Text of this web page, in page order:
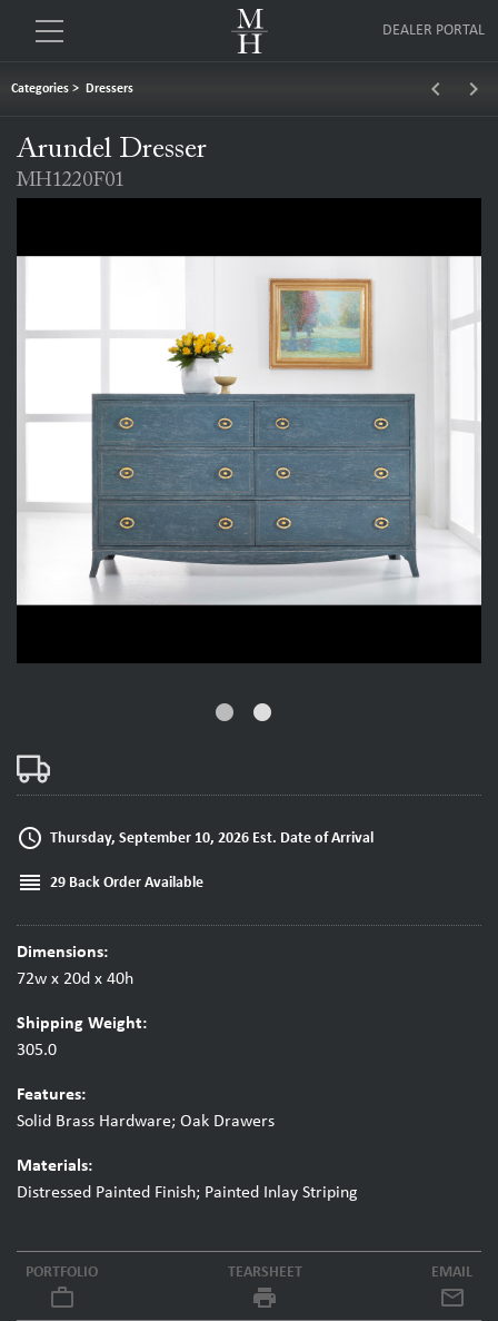
DEALER PORTAL
Categories > Dressers keyboard_arrow_left keyboard_arrow_right
Arundel Dresser
MH1220F01
fiber_manual_record fiber_manual_record
access_time Thursday, September 10, 2026 Est. Date of Arrival
reorder 29 Back Order Available
Dimensions:
72w x 20d x 40h
Shipping Weight:
305.0
Features:
Solid Brass Hardware; Oak Drawers
Materials:
Distressed Painted Finish; Painted Inlay Striping
PORTFOLIO
work_outline
TEARSHEET
local_printshop
EMAIL